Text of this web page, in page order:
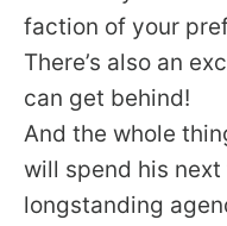
faction of your
There’s also an
can get behind!
And the whole
will spend his
longstanding